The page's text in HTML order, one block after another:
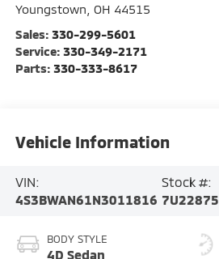
Youngstown OH 44515
Sales: 330-299-5601
Service: 330-349-2171
Parts: 330-333-8617
Vehicle Information
VIN:
4S3BWAN61N3011816
Stock #:
7U22875
BODY STYLE
4D Sedan